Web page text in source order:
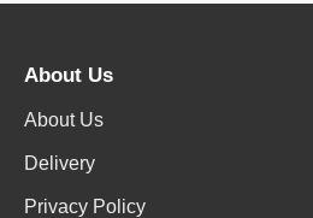
About Us
About Us
Delivery
Privacy Policy